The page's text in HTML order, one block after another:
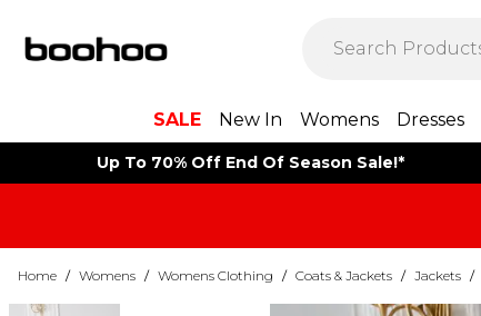
SALE New In Womens Dresses
Up To 70% Off End Of Season Sale!*
Home / Womens / Womens Clothing / Coats & Jackets / Jackets /